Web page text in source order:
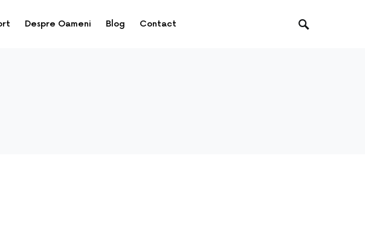
Despre Oameni Blog Contact